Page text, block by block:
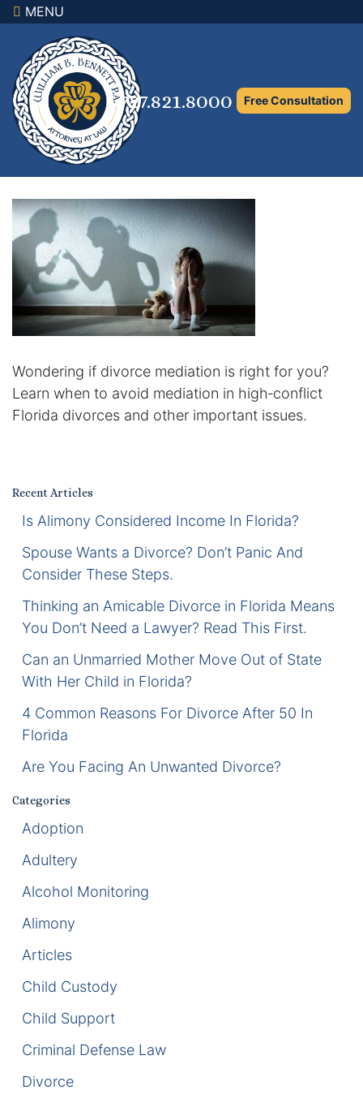
MENU
727.821.8000 Free Consultation
Wondering if divorce mediation is right for you?
Learn when to avoid mediation in high‑conflict
Florida divorces and other important issues.
Recent Articles
Is Alimony Considered Income In Florida?
Spouse Wants a Divorce? Don’t Panic And
Consider These Steps.
Thinking an Amicable Divorce in Florida Means
You Don’t Need a Lawyer? Read This First.
Can an Unmarried Mother Move Out of State
With Her Child in Florida?
4 Common Reasons For Divorce After 50 In
Florida
Are You Facing An Unwanted Divorce?
Categories
Adoption
Adultery
Alcohol Monitoring
Alimony
Articles
Child Custody
Child Support
Criminal Defense Law
Divorce
×
Family Law Attorney
Adoption Law
Asset Protection and Distribution
Rights to the Marital Home
Child Custody and Timesharing
Child Support Attorney
Maximizing Shared Parenting Time
Certified Mediators
Divorce Litigation
Domestic Partnerships
Domestic Partnership Separation
Domestic Violence Injunction
Enforcement of Child Support Orders
Post-Judgment Modifications
Protecting Retirement During Divorce
Criminal Defense Law
Assault and Battery Charge
Child Abuse Charges
DUI
DUI Roadblocks